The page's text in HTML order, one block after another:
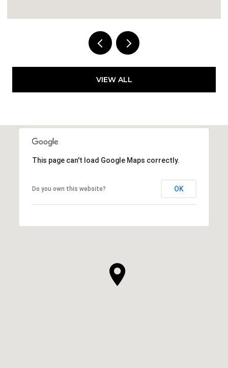
VIEW ALL
This page can't load Google Maps correctly.
Do you own this website? OK